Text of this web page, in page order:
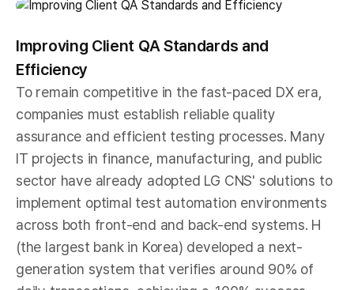
Improving Client QA Standards and
Efficiency
To remain competitive in the fast-paced DX era,
companies must establish reliable quality
assurance and efficient testing processes. Many
IT projects in finance, manufacturing, and public
sector have already adopted LG CNS' solutions to
implement optimal test automation environments
across both front-end and back-end systems. H
(the largest bank in Korea) developed a next-
generation system that verifies around 90% of